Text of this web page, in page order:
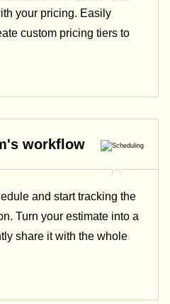
your pricing. Easily
custom pricing tiers to
workflow
and start tracking the
Turn your estimate into a
share it with the whole